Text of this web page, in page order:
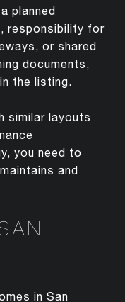
planned
responsibility for
or shared
documents,
the listing.
similar layouts
you need to
and
in San